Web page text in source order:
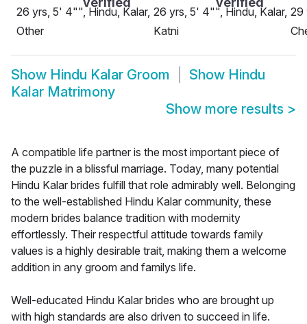
26 yrs, 5' 4"", Hindu, Kalar,
Other
26 yrs, 5' 4"", Hindu, Kalar,
Katni
29
Show Hindu Kalar Groom Show Hindu
Kalar Matrimony
Show more results >
A compatible life partner is the most important piece of
the puzzle in a blissful marriage. Today, many potential
Hindu Kalar brides fulfill that role admirably well. Belonging
to the well-established Hindu Kalar community, these
modern brides balance tradition with modernity
effortlessly. Their respectful attitude towards family
values is a highly desirable trait, making them a welcome
addition in any groom and familys life.
Well-educated Hindu Kalar brides who are brought up
with high standards are also driven to succeed in life.